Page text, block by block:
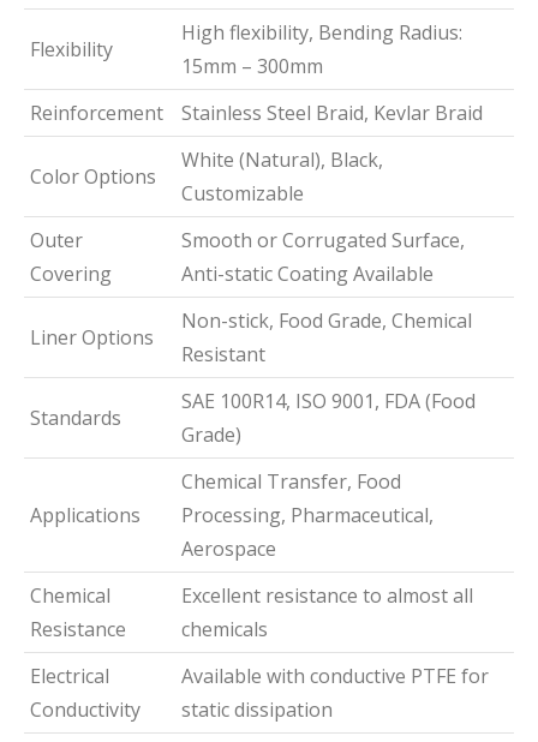
Flexibility
High flexibility, Bending Radius:
15mm – 300mm
Reinforcement
Stainless Steel Braid, Kevlar Braid
Color Options
White (Natural), Black,
Customizable
Outer
Covering
Smooth or Corrugated Surface,
Anti-static Coating Available
Liner Options
Non-stick, Food Grade, Chemical
Resistant
Standards
SAE 100R14, ISO 9001, FDA (Food
Grade)
Applications
Chemical Transfer, Food
Processing, Pharmaceutical,
Aerospace
Chemical
Resistance
Excellent resistance to almost all
chemicals
Electrical
Conductivity
Available with conductive PTFE for
static dissipation